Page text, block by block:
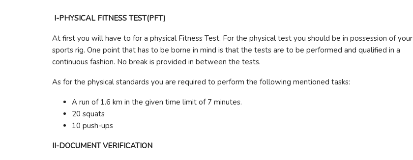
I-PHYSICAL FITNESS TEST(PFT)
At first you will have to for a physical Fitness Test. For the physical test you should be in possession of your
sports rig. One point that has to be borne in mind is that the tests are to be performed and qualified in a
continuous fashion. No break is provided in between the tests.
As for the physical standards you are required to perform the following mentioned tasks:
A run of 1.6 km in the given time limit of 7 minutes.
20 squats
10 push-ups
II-DOCUMENT VERIFICATION